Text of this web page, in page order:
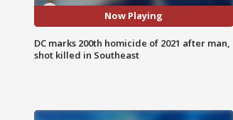
Now Playing
DC marks 200th homicide of 2021 after man,
shot killed in Southeast